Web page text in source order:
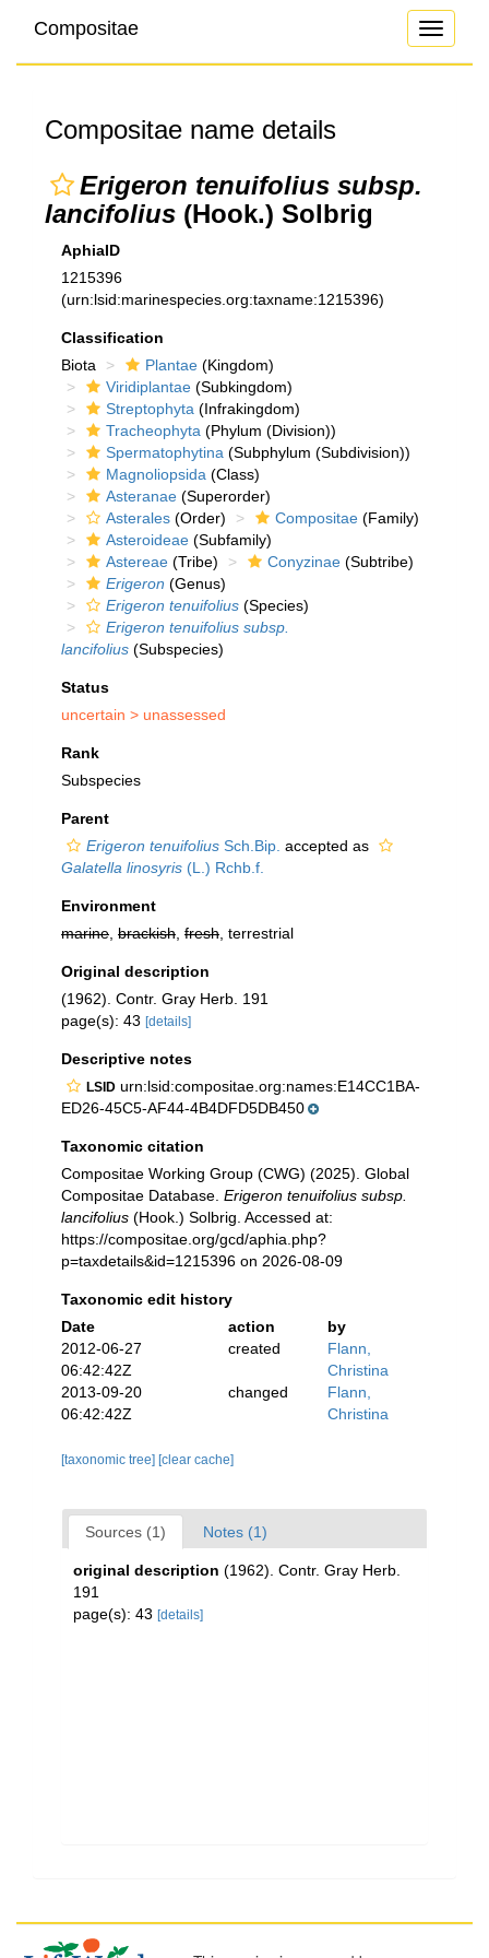
Toggle
Compositae
Compositae name details
Erigeron tenuifolius subsp.
lancifolius (Hook.) Solbrig
AphiaID
1215396
(urn:lsid:marinespecies.org:taxname:1215396)
Classification
Biota
Plantae (Kingdom)
Viridiplantae (Subkingdom)
Streptophyta (Infrakingdom)
Tracheophyta (Phylum (Division))
Spermatophytina (Subphylum (Subdivision))
Magnoliopsida (Class)
Asteranae (Superorder)
Asterales (Order) Compositae (Family)
Asteroideae (Subfamily)
Astereae (Tribe) Conyzinae (Subtribe)
Erigeron (Genus)
Erigeron tenuifolius (Species)
Erigeron tenuifolius subsp.
lancifolius (Subspecies)
Status
uncertain > unassessed
Rank
Subspecies
Parent
Erigeron tenuifolius Sch.Bip. accepted as
Galatella linosyris (L.) Rchb.f.
Environment
marine brackish fresh , terrestrial
Original description
(1962). Contr. Gray Herb. 191
page(s): 43 [details]
Descriptive notes
LSID urn:lsid:compositae.org:names:E14CC1BA-
ED26-45C5-AF44-4B4DFD5DB450
Taxonomic citation
Compositae Working Group (CWG) (2025). Global
Compositae Database. Erigeron tenuifolius subsp.
lancifolius (Hook.) Solbrig. Accessed at:
https://compositae.org/gcd/aphia.php?
p=taxdetails&id=1215396 on 2026-08-09
Taxonomic edit history
Date
action
by
2012-06-27
06:42:42Z
created
Flann,
Christina
2013-09-20
06:42:42Z
changed
Flann,
Christina
[taxonomic tree] [clear cache]
Sources (1) Notes (1)
original description (1962). Contr. Gray Herb.
191
page(s): 43 [details]